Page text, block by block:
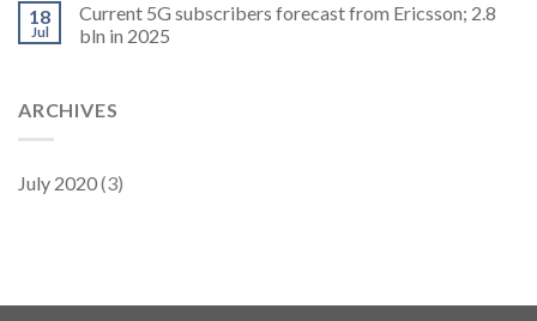
18
Jul
Current 5G subscribers forecast from Ericsson; 2.8
bln in 2025
ARCHIVES
July 2020(3)